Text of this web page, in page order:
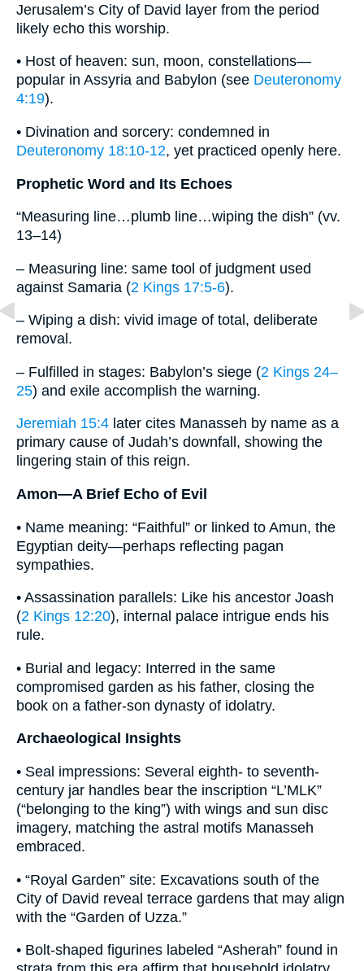
Jerusalem’s City of David layer from the period
likely echo this worship.
• Host of heaven: sun, moon, constellations—
popular in Assyria and Babylon (see Deuteronomy
4:19).
• Divination and sorcery: condemned in
Deuteronomy 18:10-12, yet practiced openly here.
Prophetic Word and Its Echoes
“Measuring line…plumb line…wiping the dish” (vv.
13–14)
– Measuring line: same tool of judgment used
against Samaria (2 Kings 17:5-6).
– Wiping a dish: vivid image of total, deliberate
removal.
– Fulfilled in stages: Babylon’s siege (2 Kings 24–
25) and exile accomplish the warning.
Jeremiah 15:4 later cites Manasseh by name as a
primary cause of Judah’s downfall, showing the
lingering stain of this reign.
Amon—A Brief Echo of Evil
• Name meaning: “Faithful” or linked to Amun, the
Egyptian deity—perhaps reflecting pagan
sympathies.
• Assassination parallels: Like his ancestor Joash
(2 Kings 12:20), internal palace intrigue ends his
rule.
• Burial and legacy: Interred in the same
compromised garden as his father, closing the
book on a father-son dynasty of idolatry.
Archaeological Insights
• Seal impressions: Several eighth- to seventh-
century jar handles bear the inscription “L’MLK”
(“belonging to the king”) with wings and sun disc
imagery, matching the astral motifs Manasseh
embraced.
• “Royal Garden” site: Excavations south of the
City of David reveal terrace gardens that may align
with the “Garden of Uzza.”
• Bolt-shaped figurines labeled “Asherah” found in